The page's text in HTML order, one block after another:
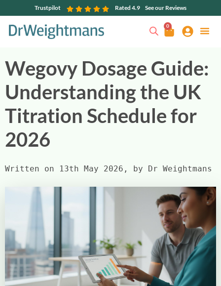
Trustpilot Rated 4.9 See our Reviews
0
Wegovy Dosage Guide:
Understanding the UK
Titration Schedule for
2026
Written on 13th May 2026, by Dr Weightmans